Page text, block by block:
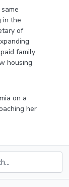
in the
of
family
housing
on a
her